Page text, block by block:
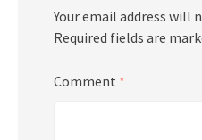
Your email address will
Required fields are
Comment *